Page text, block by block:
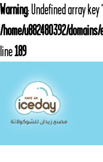
Warning: Undefined array
/home/u882480392/
line189